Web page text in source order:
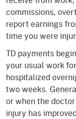
commissions,
report earnings
time you were
TD payments
your usual work
hospitalized
two weeks.
or when the
injury has